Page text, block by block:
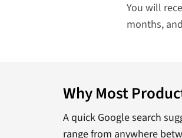
You will
months,
Why Most
A quick Google search
range from anywhere